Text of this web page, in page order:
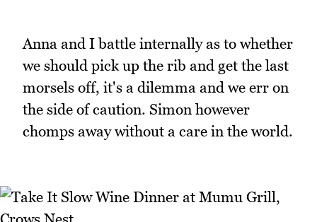
Anna and I battle internally as to whether
we should pick up the rib and get the last
morsels off, it's a dilemma and we err on
the side of caution. Simon however
chomps away without a care in the world.